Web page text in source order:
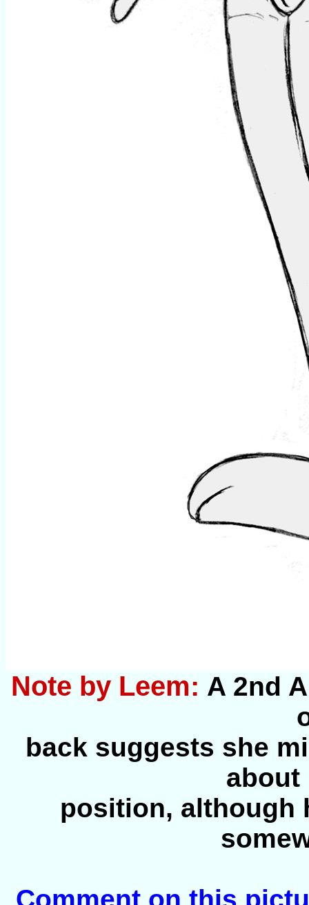
Note by Leem: A 2nd
back suggests she
about
position, although